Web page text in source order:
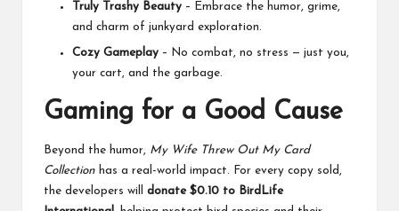
Truly Trashy Beauty – Embrace the humor, grime,
and charm of junkyard exploration.
Cozy Gameplay – No combat, no stress — just you,
your cart, and the garbage.
Gaming for a Good Cause
Beyond the humor, My Wife Threw Out My Card
Collection has a real-world impact. For every copy sold,
the developers will donate $0.10 to BirdLife